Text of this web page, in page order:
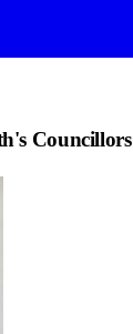
's Councillors